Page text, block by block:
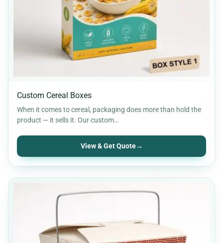
Custom Cereal Boxes
When it comes to cereal, packaging does more than hold the
product — it sells it. Our custom…
View & Get Quote→